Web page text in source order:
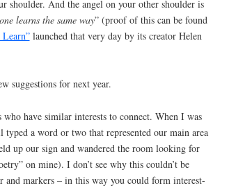
shoulder. And the angel on your other shoulder is
learns the same way” (proof of this can be found
launched that very day by its creator Helen
suggestions for next year.
have similar interests to connect. When I was
a word or two that represented our main area
up our sign and wandered the room looking for
on mine). I don’t see why this couldn’t be
and markers – in this way you could form interest-